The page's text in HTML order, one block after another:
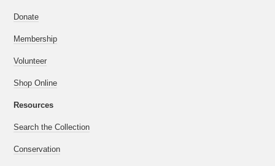
Donate
Membership
Volunteer
Shop Online
Resources
Search the Collection
Conservation